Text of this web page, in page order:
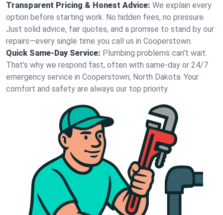
Transparent Pricing & Honest Advice: We explain every
option before starting work. No hidden fees, no pressure.
Just solid advice, fair quotes, and a promise to stand by our
repairs—every single time you call us in Cooperstown.
Quick Same-Day Service: Plumbing problems can’t wait.
That’s why we respond fast, often with same-day or 24/7
emergency service in Cooperstown, North Dakota. Your
comfort and safety are always our top priority.